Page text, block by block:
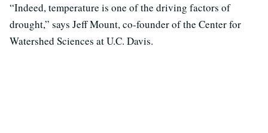
“Indeed, temperature is one of the driving factors of
drought,” says Jeff Mount, co-founder of the Center for
Watershed Sciences at U.C. Davis.